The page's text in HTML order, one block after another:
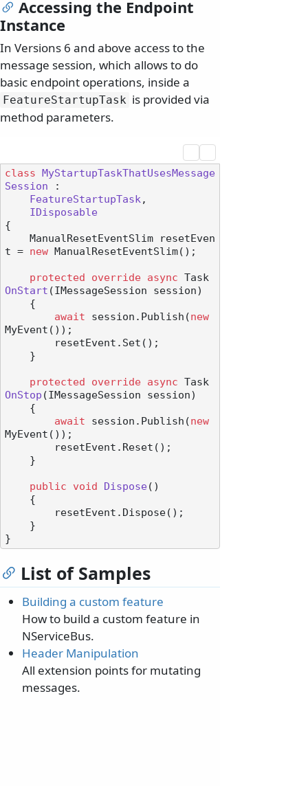
Accessing the Endpoint
Instance
In Versions 6 and above access to the
message session, which allows to do
basic endpoint operations, inside a
FeatureStartupTask is provided via
method parameters.
class
MyStartupTaskThatUsesMessage
Session :
FeatureStartupTask,
IDisposable
{
t = new ManualResetEventSlim();
protected override async
OnStart (IMessageSession session)
await session.Publish(new
MyEvent());
protected override async
OnStop (IMessageSession session)
await session.Publish(new
MyEvent());
public void Dispose()
List of Samples
Building a custom feature
How to build a custom feature in
NServiceBus.
Header Manipulation
All extension points for mutating
messages.